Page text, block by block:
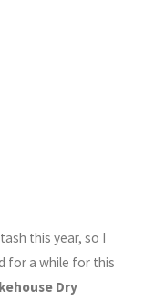
this year, so I
for a while for this
Dry